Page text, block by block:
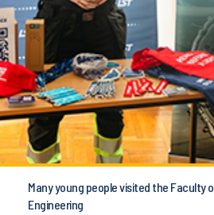
Many young people visited the Faculty
Engineering